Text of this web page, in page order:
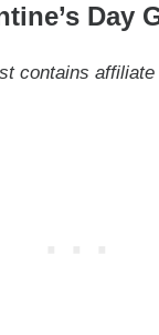
Day
contains